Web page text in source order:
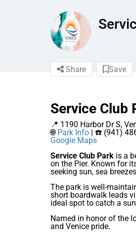
Share Save
Service Club
📍 1190 Harbor Dr S,
🌐Park Info | ☎️ (941)
Google Maps
Service Club Park is a
on the Pier. Known for
seeking sun, sea
The park is well-
short boardwalk leads
ideal spot to catch a
Named in honor of the
and Venice pride.